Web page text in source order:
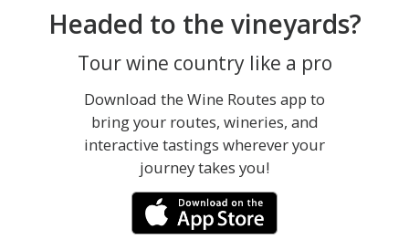
Headed to the vineyards?
Tour wine country like a pro
Download the Wine Routes app to
bring your routes, wineries, and
interactive tastings wherever your
journey takes you!